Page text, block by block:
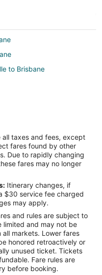
to Brisbane
Oakland
all taxes and fees, except
fares found by other
Due to rapidly changing
fares may no longer
Itinerary changes, if
$30 service fee charged
may apply.
and rules are subject to
limited and may not be
markets. Lower fares
honored retroactively or
unused ticket. Tickets
Fare rules are
before booking.